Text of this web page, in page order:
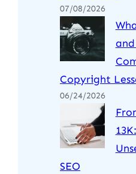
07/08/2026
Copyright
06/24/2026
SEO